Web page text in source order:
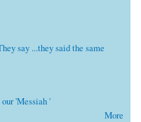
say ...they said the same
'Messiah '
More